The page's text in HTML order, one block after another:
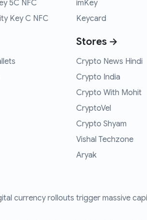
5C NFC
Key C NFC
imKey
Keycard
Stores →
Crypto News Hindi
Crypto India
Crypto With Mohit
CryptoVel
Crypto Shyam
Vishal Techzone
Aryak
currency rollouts trigger massive